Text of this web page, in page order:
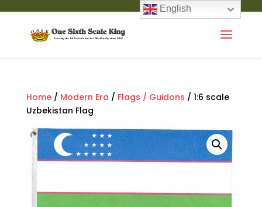
Home/ Modern Era / Flags / Guidons / 1:6 scale
Uzbekistan Flag
English